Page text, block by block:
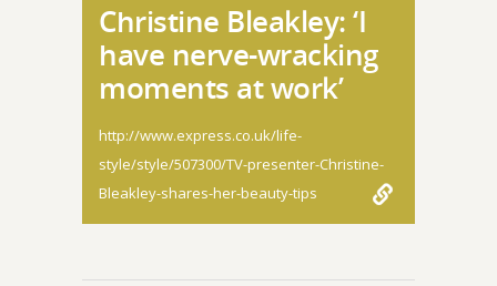
Christine Bleakley: ‘I
have nerve-wracking
moments at work’
http://www.express.co.uk/life-
style/style/507300/TV-presenter-Christine-
Bleakley-shares-her-beauty-tips